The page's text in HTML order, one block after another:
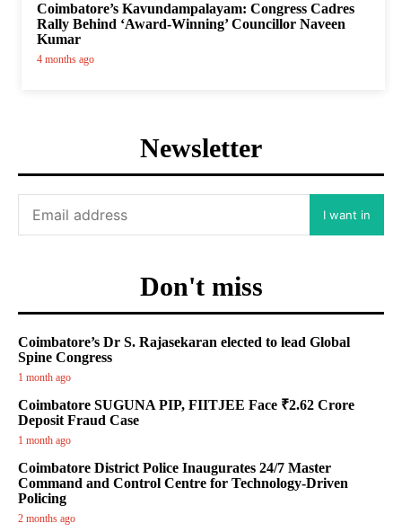
Coimbatore’s Kavundampalayam: Congress Cadres
Rally Behind ‘Award-Winning’ Councillor Naveen
Kumar
4 months ago
Newsletter
I want in
Don't miss
Coimbatore’s Dr S. Rajasekaran elected to lead Global
Spine Congress
1 month ago
Coimbatore SUGUNA PIP, FIITJEE Face ₹2.62 Crore
Deposit Fraud Case
1 month ago
Coimbatore District Police Inaugurates 24/7 Master
Command and Control Centre for Technology-Driven
Policing
2 months ago